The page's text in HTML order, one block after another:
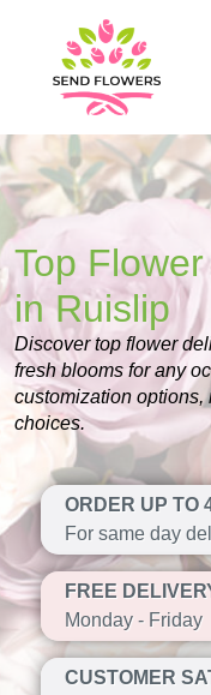
Top
in Ruislip
Discover top flower
fresh blooms for any
customization options,
choices.
ORDER UP TO
For same day
FREE
Monday - Friday
CUSTOMER